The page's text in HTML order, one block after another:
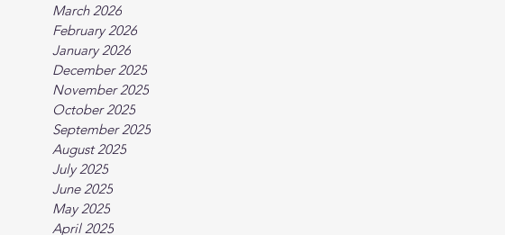
March 2026
February 2026
January 2026
December 2025
November 2025
October 2025
September 2025
August 2025
July 2025
June 2025
May 2025
April 2025